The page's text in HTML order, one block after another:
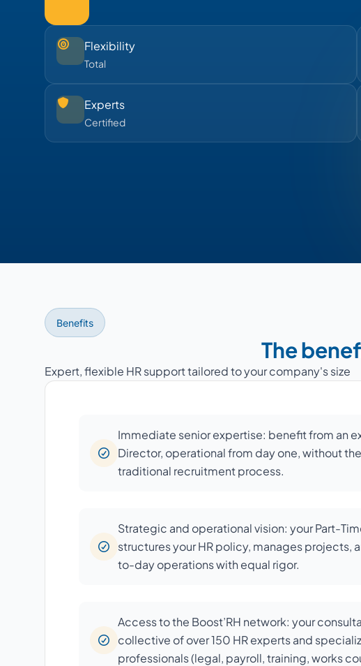
Flexibility
Total
Experts
Certified
Benefits
The
Expert, flexible HR support tailored to your company's size
Immediate senior expertise: benefit from an
Director, operational from day one, without
traditional recruitment process.
Strategic and operational vision: your Part-
structures your HR policy, manages projects,
to-day operations with equal rigor.
Access to the Boost’RH network: your
collective of over 150 HR experts and
professionals (legal, payroll, training, works